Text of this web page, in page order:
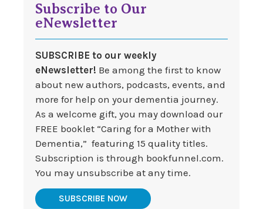
Subscribe to Our
eNewsletter
SUBSCRIBE to our weekly
eNewsletter! Be among the first to know
about new authors, podcasts, events, and
more for help on your dementia journey.
As a welcome gift, you may download our
FREE booklet “Caring for a Mother with
Dementia,” featuring 15 quality titles.
Subscription is through bookfunnel.com.
You may unsubscribe at any time.
SUBSCRIBE NOW